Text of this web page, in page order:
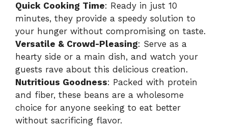
Quick Cooking Time: Ready in just 10
minutes, they provide a speedy solution to
your hunger without compromising on taste.
Versatile & Crowd-Pleasing: Serve as a
hearty side or a main dish, and watch your
guests rave about this delicious creation.
Nutritious Goodness: Packed with protein
and fiber, these beans are a wholesome
choice for anyone seeking to eat better
without sacrificing flavor.